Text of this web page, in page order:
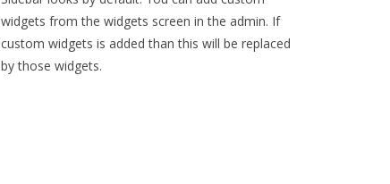
widgets from the widgets screen in the admin. If
custom widgets is added than this will be replaced
by those widgets.